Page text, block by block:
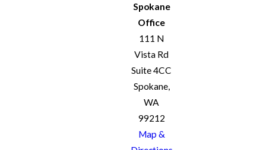
Spokane
Office
111 N
Vista Rd
Suite 4CC
Spokane,
WA
99212
Map &